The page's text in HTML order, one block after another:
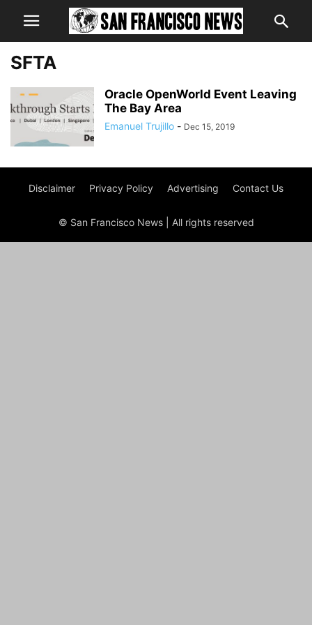
SFTA
Oracle OpenWorld Event Leaving
The Bay Area
Emanuel Trujillo - Dec 15, 2019
Disclaimer Privacy Policy Advertising Contact Us
© San Francisco News | All rights reserved